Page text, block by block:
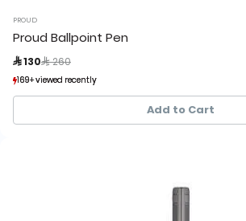
PROUD
Proud Ballpoint Pen
 130 Price reduced from
 260
169+ viewed recently
22+ sold recently
169+ viewed recently
22+ sold recently
Add to Cart